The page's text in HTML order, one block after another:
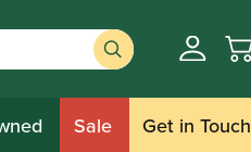
Sale Get in Touch
Triple Clarinet Case |